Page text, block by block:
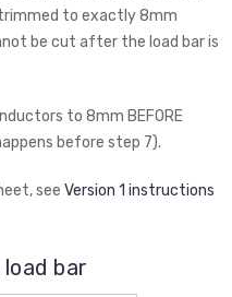
to exactly 8mm
be cut after the load bar is
to 8mm BEFORE
before step 7).
see Version 1 instructions
bar